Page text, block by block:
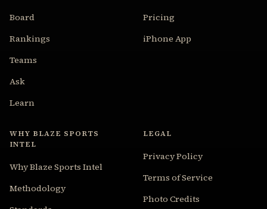
Board
Rankings
Teams
Ask
Learn
Pricing
iPhone App
WHY BLAZE SPORTS
INTEL
Why Blaze Sports Intel
Methodology
LEGAL
Privacy Policy
Terms of Service
Photo Credits